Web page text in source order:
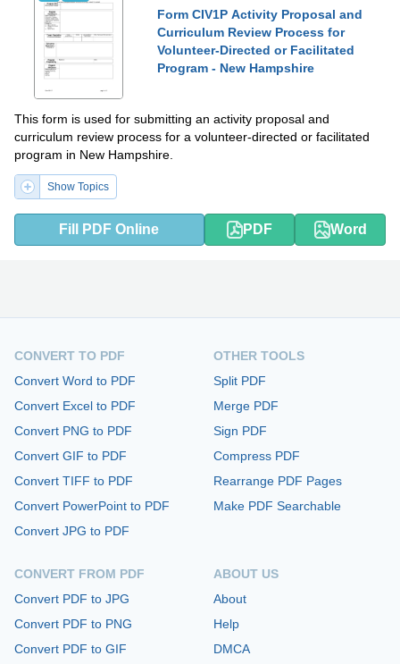
Form CIV1P Activity Proposal and
Curriculum Review Process for
Volunteer-Directed or Facilitated
Program - New Hampshire
This form is used for submitting an activity proposal and
curriculum review process for a volunteer-directed or facilitated
program in New Hampshire.
Show Topics
Fill PDF Online PDF Word
CONVERT TO PDF
Convert Word to PDF
Convert Excel to PDF
Convert PNG to PDF
Convert GIF to PDF
Convert TIFF to PDF
Convert PowerPoint to PDF
Convert JPG to PDF
CONVERT FROM PDF
Convert PDF to JPG
Convert PDF to PNG
Convert PDF to GIF
OTHER TOOLS
Split PDF
Merge PDF
Sign PDF
Compress PDF
Rearrange PDF Pages
Make PDF Searchable
ABOUT US
About
Help
DMCA